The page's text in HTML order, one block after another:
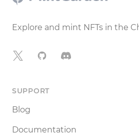
Explore and mint NFTs in the
X GitHubDiscord
SUPPORT
Blog
Documentation